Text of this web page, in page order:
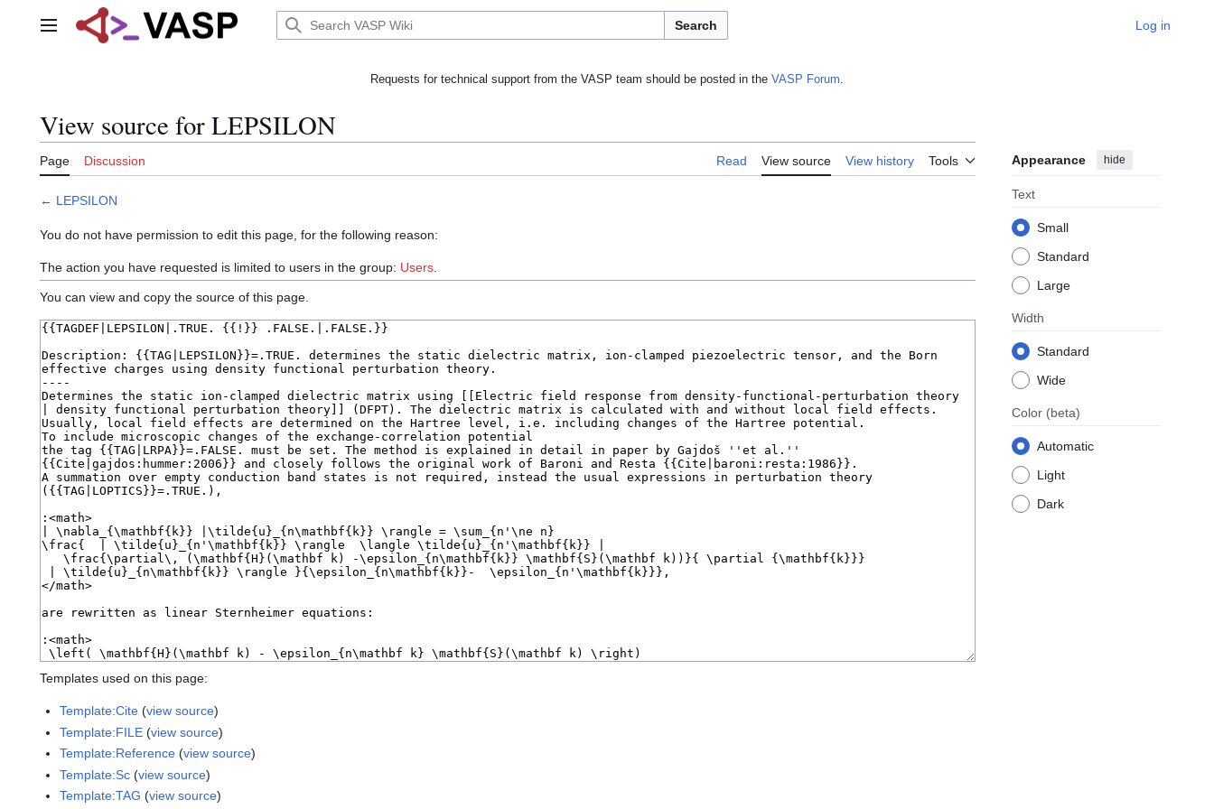
Main menu Search Log in
Requests for technical support from the VASP team should be posted in the VASP Forum.
View source for LEPSILON
Page Discussion Read View source View history Tools Appearance hide
Text
Small
Standard
Large
Width
Standard
Wide
Color (beta)
Automatic
Light
Dark
← LEPSILON
You do not have permission to edit this page, for the following reason:
The action you have requested is limited to users in the group: Users
You can view and copy the source of this page.
Templates used on this page:
Template:Cite (view source)
Template:FILE (view source)
Template:Reference (view source)
Template:Sc (view source)
Template:TAG (view source)